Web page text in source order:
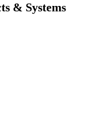
& Systems